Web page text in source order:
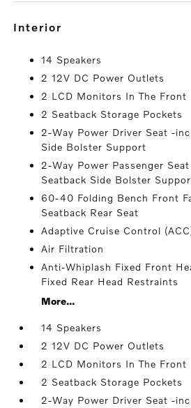
interior
14 Speakers
2 12V DC Power Outlets
2 LCD Monitors In The Front
2 Seatback Storage Pockets
2-Way Power Driver Seat -
Side Bolster Support
2-Way Power Passenger
Seatback Side Bolster
60-40 Folding Bench Front
Seatback Rear Seat
Adaptive Cruise Control
Air Filtration
Anti-Whiplash Fixed Front
Fixed Rear Head Restraints
More...
14 Speakers
2 12V DC Power Outlets
2 LCD Monitors In The Front
2 Seatback Storage Pockets
2-Way Power Driver Seat -